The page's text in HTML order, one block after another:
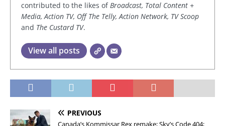
contributed to the likes ofBroadcast, Total Content +
Media, Action TV, Off The Telly, Action Network, TV Scoop
and The Custard TV.
View all posts
PREVIOUS
Canada’s Kommissar Rex remake; Sky’s Code 404;